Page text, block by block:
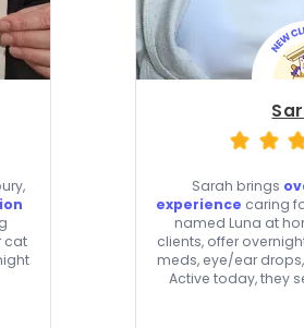
cat
Sarah brings
experience caring
named Luna at
clients, offer
meds, eye/ear
Active today, they